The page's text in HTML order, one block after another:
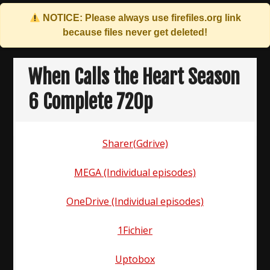
NOTICE: Please always use firefiles.org link
because files never get deleted!
Skip
contentWhen Calls the Heart Season
6 Complete 720p
Sharer(Gdrive)
MEGA (Individual episodes)
OneDrive (Individual episodes)
1Fichier
Uptobox